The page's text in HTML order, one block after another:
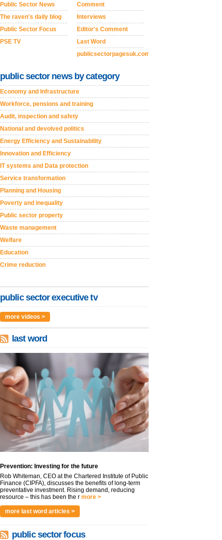
Public Sector News
The raven's daily blog
Public Sector Focus
PSE TV
Comment
Interviews
Editor's Comment
Last Word
publicsectorpagesuk.com
public sector news by category
Economy and Infrastructure
Workforce, pensions and training
Audit, inspection and safety
National and devolved politics
Energy Efficiency and Sustainability
Innovation and Efficiency
IT systems and Data protection
Service transformation
Planning and Housing
Poverty and inequality
Public sector property
Waste management
Welfare
Education
Crime reduction
public sector executive tv
more videos >
last word
Prevention: Investing for the future
Rob Whiteman, CEO at the Chartered Institute of Public
Finance (CIPFA), discusses the benefits of long-term
preventative investment. Rising demand, reducing
resource – this has been the r more >
more last word articles >
public sector focus